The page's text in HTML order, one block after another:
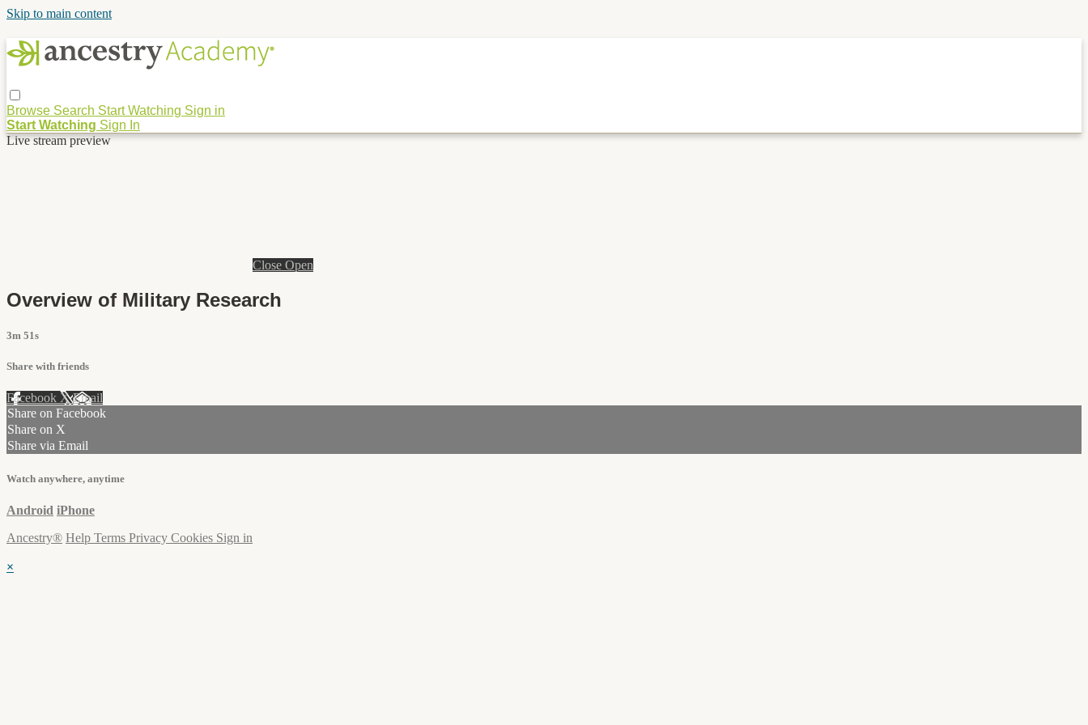
Skip to main content
Browse Search Start Watching Sign in
Start Watching Sign In
Live stream preview
Close Open
Overview of Military Research
3m 51s
Share with friends
Facebook XEmail
Share on Facebook
Share on X
Share via Email
Watch anywhere, anytime
Android iPhone
Ancestry® Help Terms Privacy Cookies Sign in
×